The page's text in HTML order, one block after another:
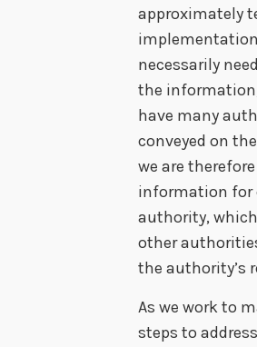
approximately
necessarily
the
have many
conveyed on
we are
information for
authority,
other
the authority’s
As we work to
steps to